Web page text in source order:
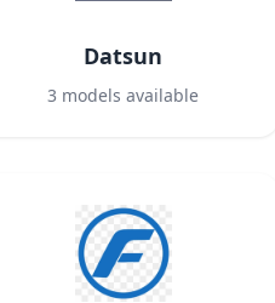
Datsun
3 models available